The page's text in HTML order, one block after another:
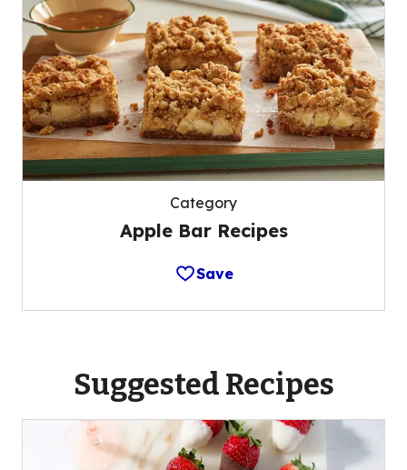
Category
Apple Bar Recipes
Save
Suggested Recipes